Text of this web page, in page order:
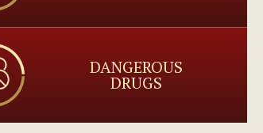
DANGEROUS
DRUGS